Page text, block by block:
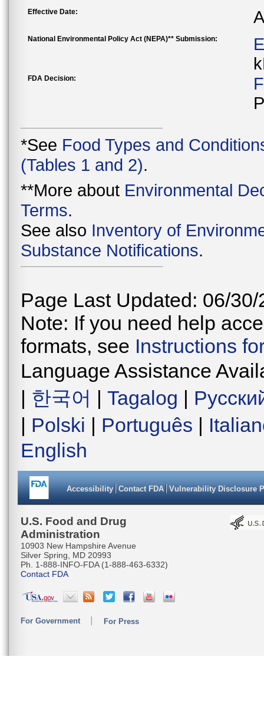
Effective Date:
National Environmental Policy Act (NEPA)** Submission:
FDA Decision:
*See Food Types and
(Tables 1 and 2).
**More about Environmental
Terms.
See also Inventory of
Substance Notifications.
Page Last Updated: 06/30/
Note: If you need help
formats, see Instructions
Language Assistance
| 한국어 | Tagalog |
| Polski | Português |
English
Accessibility Contact FDA Vulnerability Disclosure
U.S. Food and Drug
Administration
10903 New Hampshire Avenue
Silver Spring, MD 20993
Ph. 1-888-INFO-FDA (1-888-463-6332)
Contact FDA
For Government For Press